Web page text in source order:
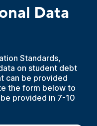
Data
Standards,
on student debt
can be provided
the form below to
provided in 7-10